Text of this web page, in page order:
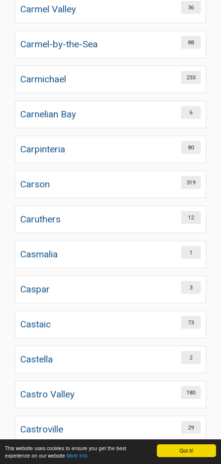
Got it!
This website uses cookies to ensure you get the best
experience on our website More info
Carmel Valley 36
Carmel-by-the-Sea 88
Carmichael 233
Carnelian Bay 6
Carpinteria 80
Carson 319
Caruthers 12
Casmalia 1
Caspar 3
Castaic 73
Castella 2
Castro Valley 180
Castroville 29